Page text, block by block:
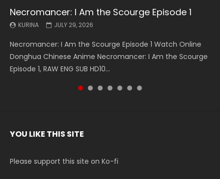
Necromancer: I Am the Scourge Episode 1
KURINA JULY 29, 2026
Necromancer: I Am the Scourge Episode 1 Watch Online
Donghua Chinese Anime Necromancer: I Am the Scourge
Episode 1, RAW ENG SUB HD10...
Battle Through The Heavens S5 Episode 199
KURINA MAY 19, 2026
Battle Through The Heavens S5 Episode 199 斗破苍穹年番 第
5季 Watch Online Donghua Chinese Anime Battle Through
The Heavens S5 Episode 199, D...
Battle Through The Heavens S5 Episode 198
KURINA MAY 19, 2026
Battle Through The Heavens S5 Episode 198 斗破苍穹年番 第
5季 Watch Online Donghua Chinese Anime Battle Through
The Heavens S5 Episode 198, D...
Swallowed Star Episode 221
KURINA MAY 4, 2026
Swallowed Star Episode 221 吞噬星空 第221集 Watch
Chinese Anime Series Swallowed Star Season 3 Episode 221
English Spanish Subtitle, Tunsh...
Battle Through The Heavens S5 Episode 197
KURINA MAY 4, 2026
Battle Through The Heavens S5 Episode 197 斗破苍穹年番 第
5季 Watch Online Donghua Chinese Anime Battle Through
The Heavens S5 Episode 197, D...
Battle Through The Heavens S5 Episode 196
KURINA APRIL 26, 2026
Battle Through The Heavens S5 Episode 196 斗破苍穹年番 第
5季 Watch Online Donghua Chinese Anime Battle Through
The Heavens S5 Episode 196, D...
Swallowed Star Episode 220
KURINA APRIL 20, 2026
Swallowed Star Episode 220 吞噬星空 第220集 Watch
Chinese Anime Series Swallowed Star Season 3 Episode
220 English Spanish Subtitle, Tunsh...
YOU LIKE THIS SITE
Please support this site on Ko-fi